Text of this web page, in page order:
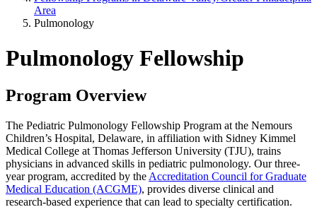
Area
Pulmonology
Pulmonology Fellowship
Program Overview
The Pediatric Pulmonology Fellowship Program at the Nemours
Children’s Hospital, Delaware, in affiliation with Sidney Kimmel
Medical College at Thomas Jefferson University (TJU), trains
physicians in advanced skills in pediatric pulmonology. Our three-
year program, accredited by the Accreditation Council for Graduate
Medical Education (ACGME), provides diverse clinical and
research-based experience that can lead to specialty certification.